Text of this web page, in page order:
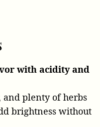
with acidity and
and plenty of herbs
brightness without